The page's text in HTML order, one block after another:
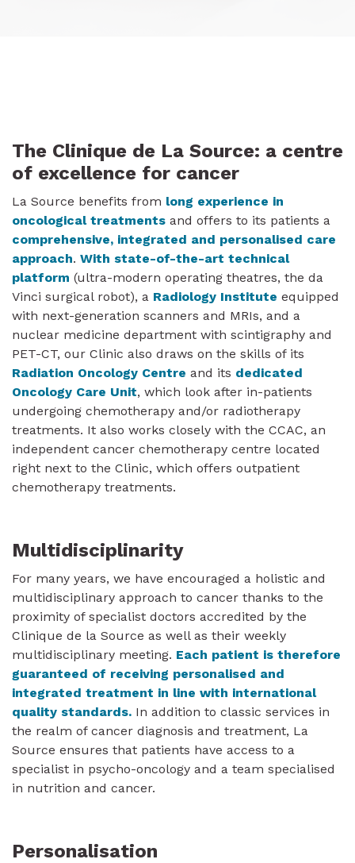
The Clinique de La Source: a centre
of excellence for cancer
La Source benefits from long experience in
oncological treatments and offers to its patients a
comprehensive, integrated and personalised care
approach. With state-of-the-art technical
platform (ultra-modern operating theatres, the da
Vinci surgical robot), a Radiology Institute equipped
with next-generation scanners and MRIs, and a
nuclear medicine department with scintigraphy and
PET-CT, our Clinic also draws on the skills of its
Radiation Oncology Centre and its dedicated
Oncology Care Unit, which look after in-patients
undergoing chemotherapy and/or radiotherapy
treatments. It also works closely with the CCAC, an
independent cancer chemotherapy centre located
right next to the Clinic, which offers outpatient
chemotherapy treatments.
Multidisciplinarity
For many years, we have encouraged a holistic and
multidisciplinary approach to cancer thanks to the
proximity of specialist doctors accredited by the
Clinique de la Source as well as their weekly
multidisciplinary meeting. Each patient is therefore
guaranteed of receiving personalised and
integrated treatment in line with international
quality standards. In addition to classic services in
the realm of cancer diagnosis and treatment, La
Source ensures that patients have access to a
specialist in psycho-oncology and a team specialised
in nutrition and cancer.
Personalisation